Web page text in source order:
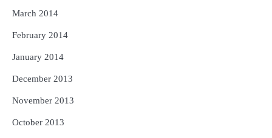
March 2014
February 2014
January 2014
December 2013
November 2013
October 2013